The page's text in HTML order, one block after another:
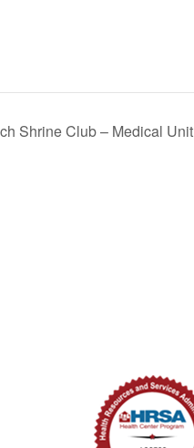
Shrine Club – Medical Unit